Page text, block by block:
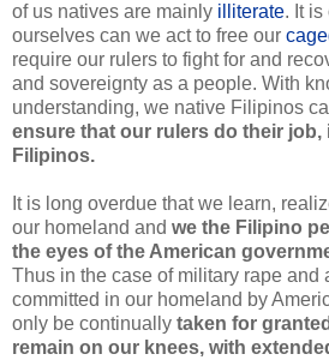
of us natives are mainly illiterate. It
ourselves can we act to free our
require our rulers to fight for and
and sovereignty as a people. With
understanding, we native Filipinos
ensure that our rulers do their job,
Filipinos.
It is long overdue that we learn,
our homeland and we the Filipino
the eyes of the American
Thus in the case of military rape and
committed in our homeland by
only be continually taken for
remain on our knees, with